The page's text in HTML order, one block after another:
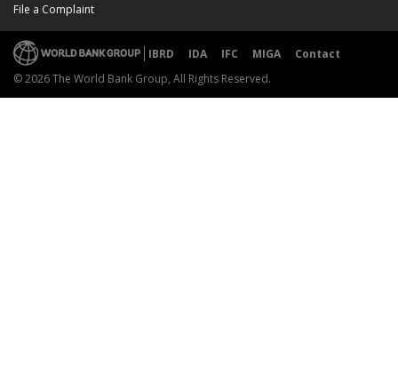
File a Complaint
IBRD IDA IFC MIGA
Contact
© 2026 The World Bank Group, All Rights Reserved.